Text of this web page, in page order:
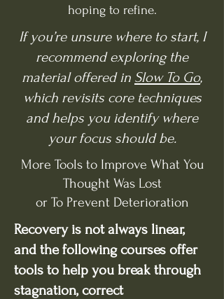
hoping to refine.
If you’re unsure where to start, I
recommend exploring the
material offered in Slow To Go,
which revisits core techniques
and helps you identify where
your focus should be.
More Tools to Improve What You
Thought Was Lost
or To Prevent Deterioration
Recovery is not always linear,
and the following courses offer
tools to help you break through
stagnation, correct